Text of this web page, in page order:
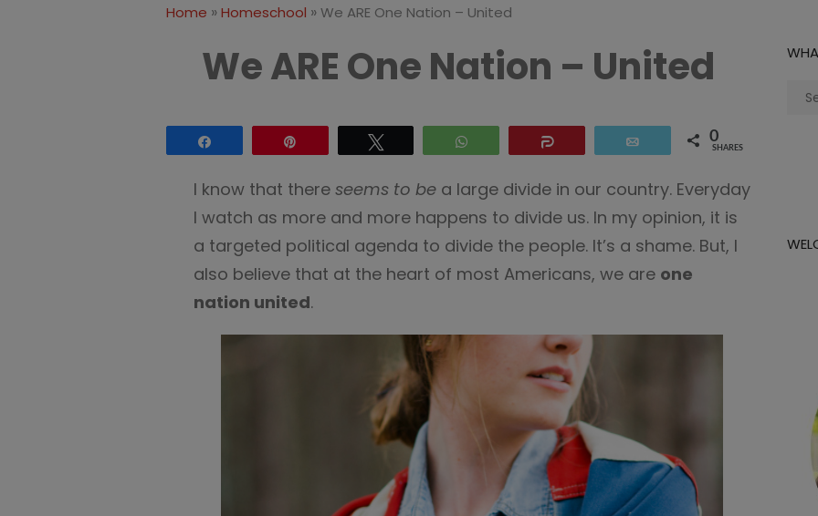
Home »Homeschool »We ARE One Nation – United
We ARE One Nation – United
0
SHARES
I know that there seems to be a large divide in our country. Everyday
I watch as more and more happens to divide us. In my opinion, it is
a targeted political agenda to divide the people. It’s a shame. But, I
also believe that at the heart of most Americans, we are one
nation united.